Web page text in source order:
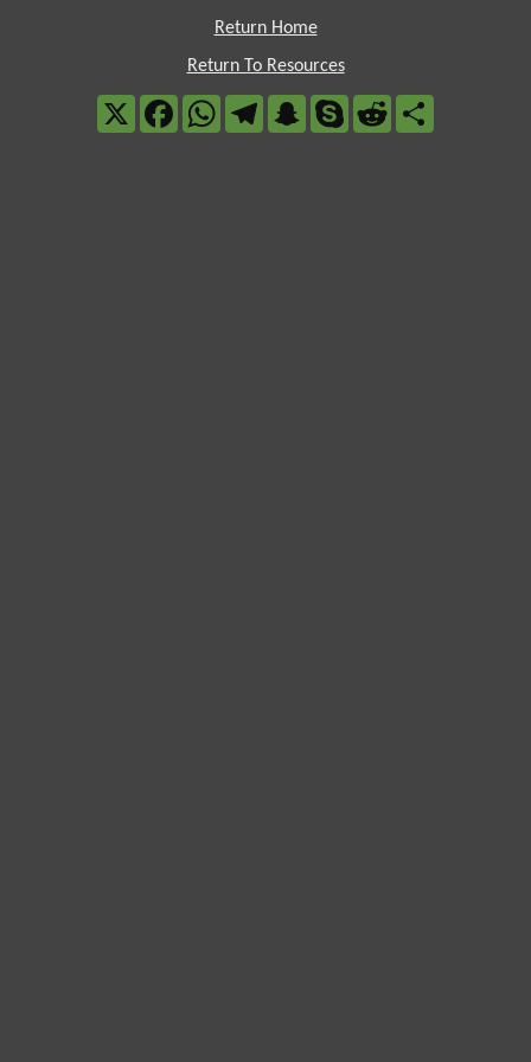
Return Home
Return To Resources
FacebookWhatsAppTelegramSnapchat
Skype Reddit